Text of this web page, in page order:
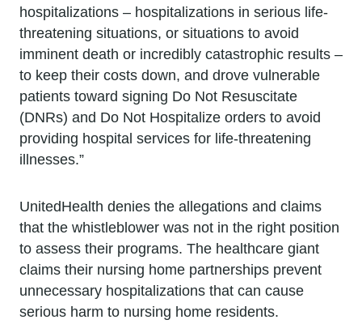
hospitalizations – hospitalizations in serious life-
threatening situations, or situations to avoid
imminent death or incredibly catastrophic results –
to keep their costs down, and drove vulnerable
patients toward signing Do Not Resuscitate
(DNRs) and Do Not Hospitalize orders to avoid
providing hospital services for life-threatening
illnesses.”
UnitedHealth denies the allegations and claims
that the whistleblower was not in the right position
to assess their programs. The healthcare giant
claims their nursing home partnerships prevent
unnecessary hospitalizations that can cause
serious harm to nursing home residents.